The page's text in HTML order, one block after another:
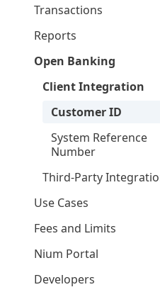
Transactions
Reports
Open Banking
Client Integration
Customer ID
System Reference
Number
Third-Party
Use Cases
Fees and Limits
Nium Portal
Developers